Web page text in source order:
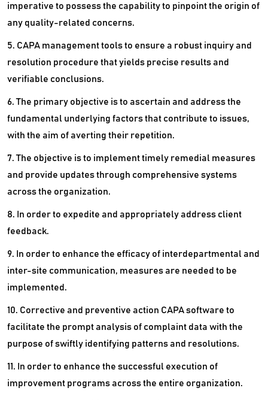
imperative to possess the capability to pinpoint the origin of
any quality-related concerns.
5. CAPA management tools to ensure a robust inquiry and
resolution procedure that yields precise results and
verifiable conclusions.
6. The primary objective is to ascertain and address the
fundamental underlying factors that contribute to issues,
with the aim of averting their repetition.
7. The objective is to implement timely remedial measures
and provide updates through comprehensive systems
across the organization.
8. In order to expedite and appropriately address client
feedback.
9. In order to enhance the efficacy of interdepartmental and
inter-site communication, measures are needed to be
implemented.
10. Corrective and preventive action CAPA software to
facilitate the prompt analysis of complaint data with the
purpose of swiftly identifying patterns and resolutions.
11. In order to enhance the successful execution of
improvement programs across the entire organization.